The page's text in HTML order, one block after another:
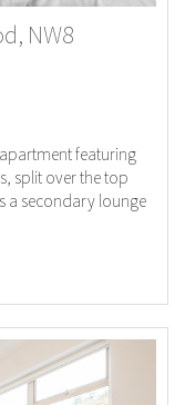
NW8
featuring
split over the top
a secondary lounge